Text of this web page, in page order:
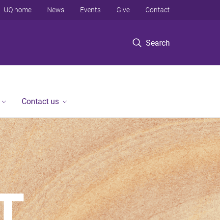
Search
UQ home News Events Give Contact
Contact us